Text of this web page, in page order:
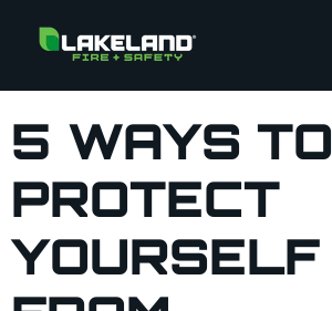
5 WAYS TO
PROTECT
YOURSELF